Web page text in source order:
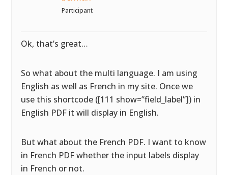
Participant
Ok, that’s great…
So what about the multi language. I am using
English as well as French in my site. Once we
use this shortcode ([111 show=”field_label”]) in
English PDF it will display in English.
But what about the French PDF. I want to know
in French PDF whether the input labels display
in French or not.